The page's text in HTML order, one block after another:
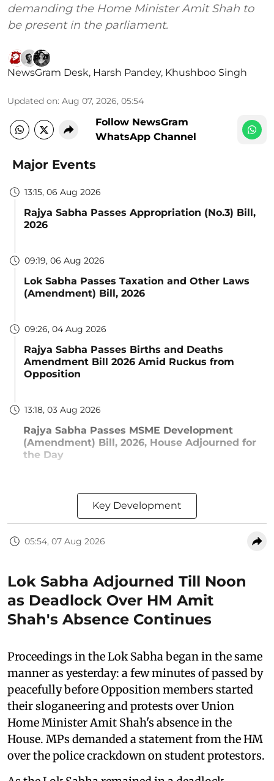
demanding the Home Minister Amit Shah to
be present in the parliament.
NewsGram Desk, Harsh Pandey, Khushboo Singh
Updated on: Aug 07, 2026, 05:54
Follow NewsGram
WhatsApp Channel
Major Events
13:15, 06 Aug 2026
Rajya Sabha Passes Appropriation (No.3) Bill,
2026
09:19, 06 Aug 2026
Lok Sabha Passes Taxation and Other Laws
(Amendment) Bill, 2026
09:26, 04 Aug 2026
Rajya Sabha Passes Births and Deaths
Amendment Bill 2026 Amid Ruckus from
Opposition
13:18, 03 Aug 2026
Rajya Sabha Passes MSME Development
(Amendment) Bill, 2026, House Adjourned for
the Day
Key Development
05:54, 07 Aug 2026
Lok Sabha Adjourned Till Noon
as Deadlock Over HM Amit
Shah's Absence Continues
Proceedings in the Lok Sabha began in the same
manner as yesterday: a few minutes of passed by
peacefully before Opposition members started
their sloganeering and protests over Union
Home Minister Amit Shah's absence in the
House. MPs demanded a statement from the HM
over the police crackdown on student protestors.